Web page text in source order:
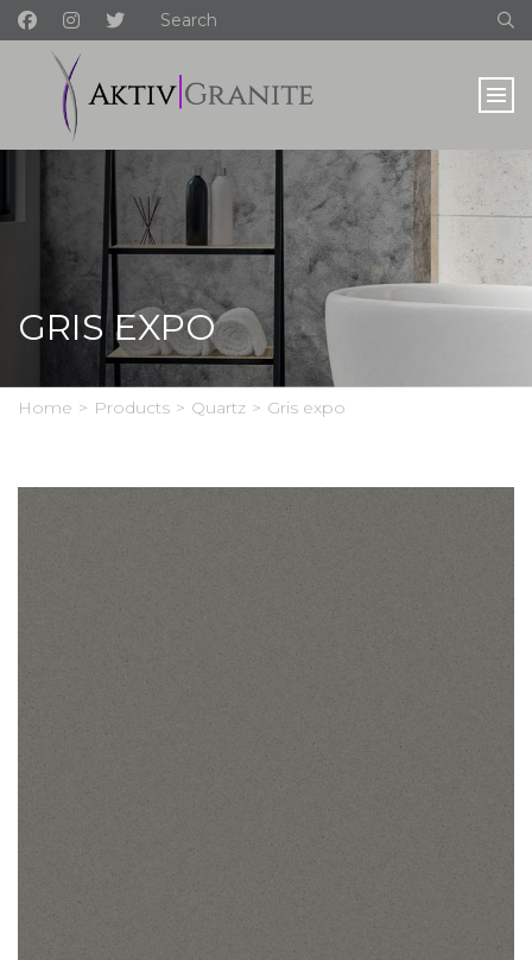
GRIS EXPO
Home > Products > Quartz > Gris expo